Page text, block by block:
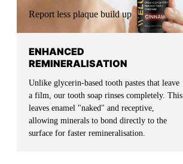
Report less plaque build up
ENHANCED
REMINERALISATION
Unlike glycerin-based tooth pastes that leave
a film, our tooth soap rinses completely. This
leaves enamel "naked" and receptive,
allowing minerals to bond directly to the
surface for faster remineralisation.